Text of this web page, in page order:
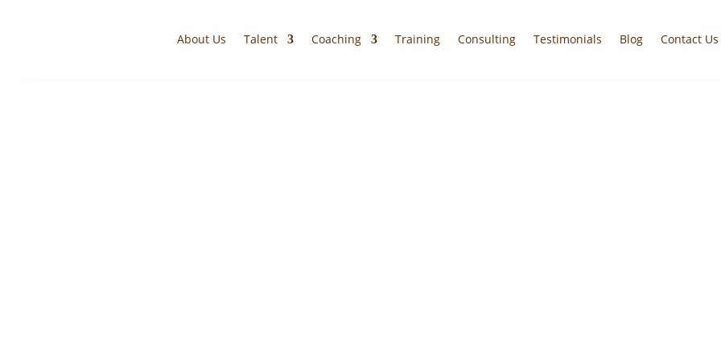
About Us Talent Coaching Training Consulting Testimonials Blog Contact Us